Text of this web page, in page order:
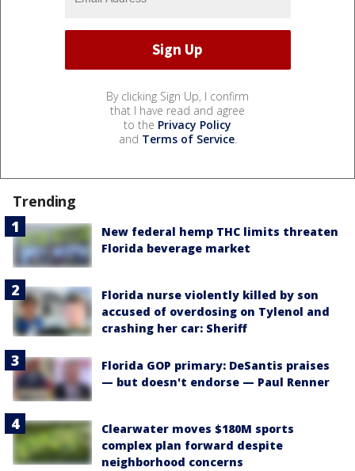
By clicking Sign Up, I confirm
that I have read and agree
to the Privacy Policy
and Terms of Service.
Trending
New federal hemp THC limits threaten
Florida beverage market
Florida nurse violently killed by son
accused of overdosing on Tylenol and
crashing her car: Sheriff
Florida GOP primary: DeSantis praises
— but doesn't endorse — Paul Renner
Clearwater moves $180M sports
complex plan forward despite
neighborhood concerns